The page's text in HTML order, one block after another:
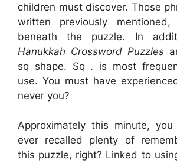
children must discover. Those
written previously
beneath the puzzle. In
Hanukkah Crossword Puzzles
sq shape. Sq . is most
use. You must have
never you?
Approximately this minute,
ever recalled plenty of
this puzzle, right? Linked to